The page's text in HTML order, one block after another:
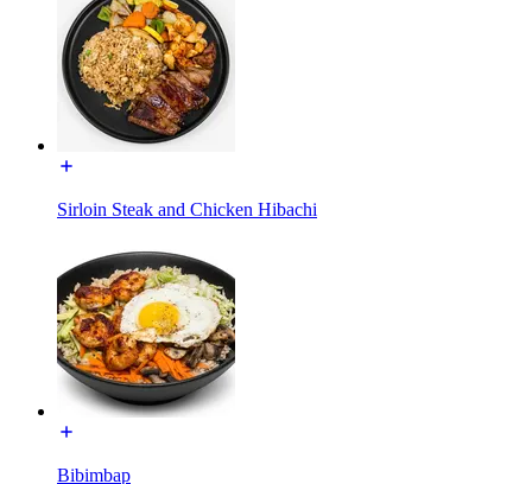
Sirloin Steak and Chicken Hibachi
Bibimbap